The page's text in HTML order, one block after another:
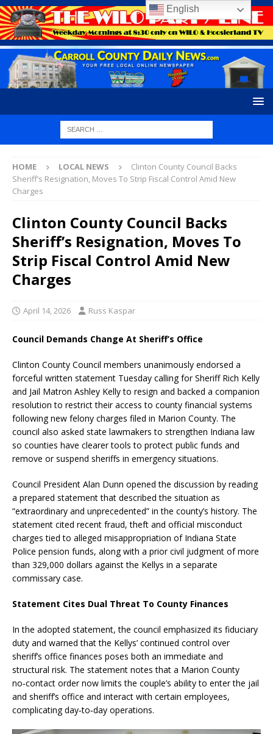
HOME LOCAL NEWS
Clinton County Council Backs
Sheriff’s Resignation, Moves To Strip Fiscal Control Amid New
Charges
Clinton County Council Backs
Sheriff’s Resignation, Moves To
Strip Fiscal Control Amid New
Charges
April 14, 2026 Russ Kaspar
Council Demands Change At Sheriff’s Office
Clinton County Council members unanimously endorsed a
forceful written statement Tuesday calling for Sheriff Rich Kelly
and Jail Matron Ashley Kelly to resign and backed a companion
resolution to restrict their access to county financial systems
following new felony charges filed in Marion County. The
council also asked state lawmakers to strengthen Indiana law
so counties have clearer tools to protect public funds and
remove or suspend sheriffs in emergency situations.
Council President Alan Dunn opened the discussion by reading
a prepared statement that described the situation as
“extraordinary and unprecedented” in the county’s history. The
statement cited recent fraud, theft and official misconduct
charges tied to alleged misappropriation of Indiana State
Police pension funds, along with a prior civil judgment of more
than 329,000 dollars against the Kellys in a separate
commissary case.
Statement Cites Dual Threat To County Finances
In the adopted statement, the council emphasized its fiduciary
duty and warned that the Kellys’ continued control over
sheriff’s office finances poses both an immediate and
structural risk. The statement notes that a Marion County
no‑contact order now limits the couple’s ability to enter the jail
and sheriff’s office and interact with certain employees,
complicating day‑to‑day operations.
English